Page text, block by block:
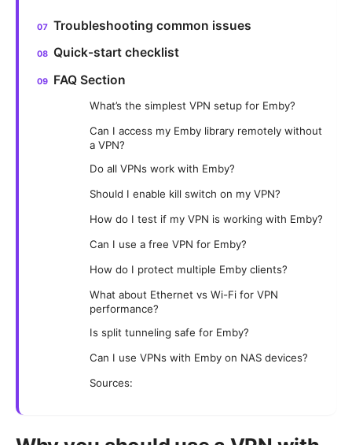
Troubleshooting common issues
Quick-start checklist
FAQ Section
What’s the simplest VPN setup for Emby?
Can I access my Emby library remotely without
a VPN?
Do all VPNs work with Emby?
Should I enable kill switch on my VPN?
How do I test if my VPN is working with Emby?
Can I use a free VPN for Emby?
How do I protect multiple Emby clients?
What about Ethernet vs Wi-Fi for VPN
performance?
Is split tunneling safe for Emby?
Can I use VPNs with Emby on NAS devices?
Sources: